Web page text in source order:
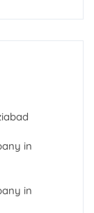
in
in